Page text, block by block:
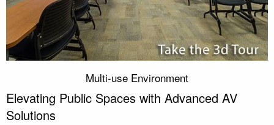
Multi-use Environment
Elevating Public Spaces with Advanced AV
Solutions